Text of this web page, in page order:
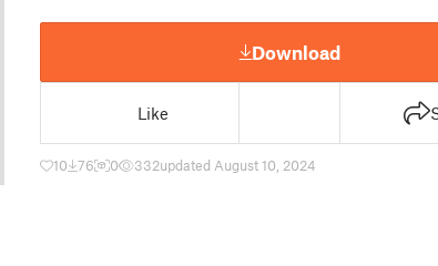
Download
Like
10 76 0 332updated August 10, 2024